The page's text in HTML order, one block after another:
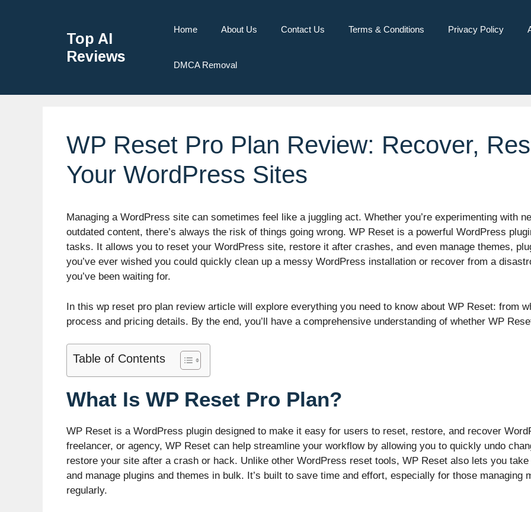
Top AI
Reviews
Home About Us Contact Us Terms & Conditions Privacy Policy
DMCA Removal
WP Reset Pro Plan Review: Recover,
Your WordPress Sites
Managing a WordPress site can sometimes feel like a juggling act. Whether you’re experimenting with
outdated content, there’s always the risk of things going wrong. WP Reset is a powerful WordPress
tasks. It allows you to reset your WordPress site, restore it after crashes, and even manage themes,
you’ve ever wished you could quickly clean up a messy WordPress installation or recover from a
you’ve been waiting for.
In this wp reset pro plan review article will explore everything you need to know about WP Reset: from
process and pricing details. By the end, you’ll have a comprehensive understanding of whether WP
Table of Contents
What Is WP Reset Pro Plan?
WP Reset is a WordPress plugin designed to make it easy for users to reset, restore, and recover
freelancer, or agency, WP Reset can help streamline your workflow by allowing you to quickly undo
restore your site after a crash or hack. Unlike other WordPress reset tools, WP Reset also lets you
and manage plugins and themes in bulk. It’s built to save time and effort, especially for those managing
regularly.